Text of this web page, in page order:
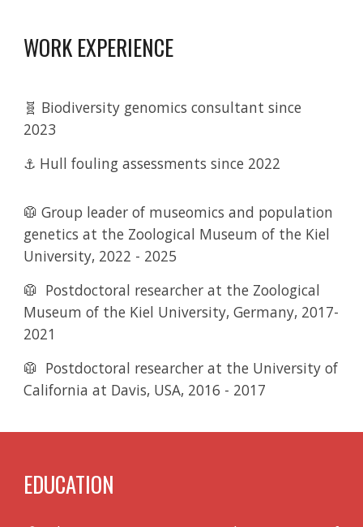
WORK EXPERIENCE
🧬 Biodiversity genomics consultant since
2023
⚓ Hull fouling assessments since 2022
🥼 Group leader of museomics and population
geneticsat the Zoological Museum of the Kiel
University, 2022 - 2025
🥼 Postdoctoral researcherat the Zoological
Museum of the Kiel University, Germany, 2017-
2021
🥼 Postdoctoral researcher at the University of
California at Davis, USA, 2016 - 2017
EDUCATION